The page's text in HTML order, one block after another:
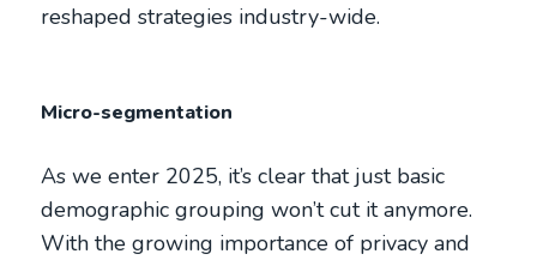
reshaped strategies industry-wide.
Micro-segmentation
As we enter 2025, it’s clear that just basic
demographic grouping won’t cut it anymore.
With the growing importance of privacy and